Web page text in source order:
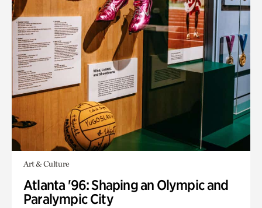
Art & Culture
Atlanta '96: Shaping an Olympic and
Paralympic City